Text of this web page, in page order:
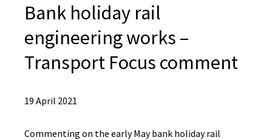
Bank holiday rail
engineering works –
Transport Focus comment
19 April 2021
Commenting on the early May bank holiday rail